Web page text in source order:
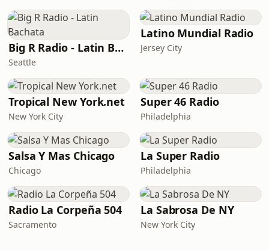
Big R Radio - Latin Bachata
Seattle
Latino Mundial Radio
Jersey City
Tropical New York.net
New York City
Super 46 Radio
Philadelphia
Salsa Y Mas Chicago
Chicago
La Super Radio
Philadelphia
Radio La Corpeña 504
Sacramento
La Sabrosa De NY
New York City